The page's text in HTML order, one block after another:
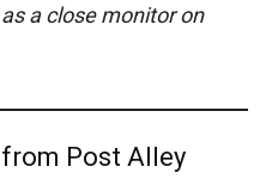
a close monitor on
Post Alley